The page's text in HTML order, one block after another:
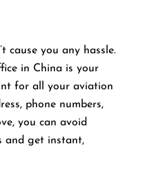
cause you any hassle.
in China is your
for all your aviation
phone numbers,
you can avoid
and get instant,